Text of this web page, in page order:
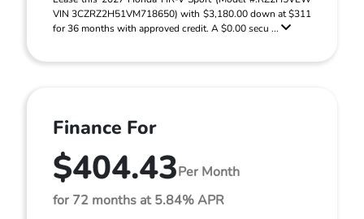
VIN 3CZRZ2H51VM718650) with $3,180.00 down at $311
for 36 months with approved credit. A $0.00 secu ...
Finance For
$404.43Per Month
for 72 months at 5.84% APR